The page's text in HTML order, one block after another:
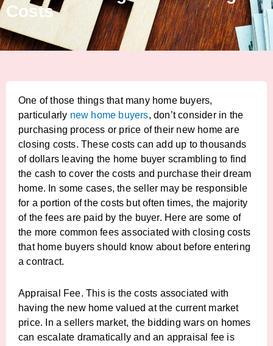
Costs
One of those things that many home buyers,
particularly new home buyers, don’t consider in the
purchasing process or price of their new home are
closing costs. These costs can add up to thousands
of dollars leaving the home buyer scrambling to find
the cash to cover the costs and purchase their dream
home. In some cases, the seller may be responsible
for a portion of the costs but often times, the majority
of the fees are paid by the buyer. Here are some of
the more common fees associated with closing costs
that home buyers should know about before entering
a contract.
Appraisal Fee. This is the costs associated with
having the new home valued at the current market
price. In a sellers market, the bidding wars on homes
can escalate dramatically and an appraisal fee is